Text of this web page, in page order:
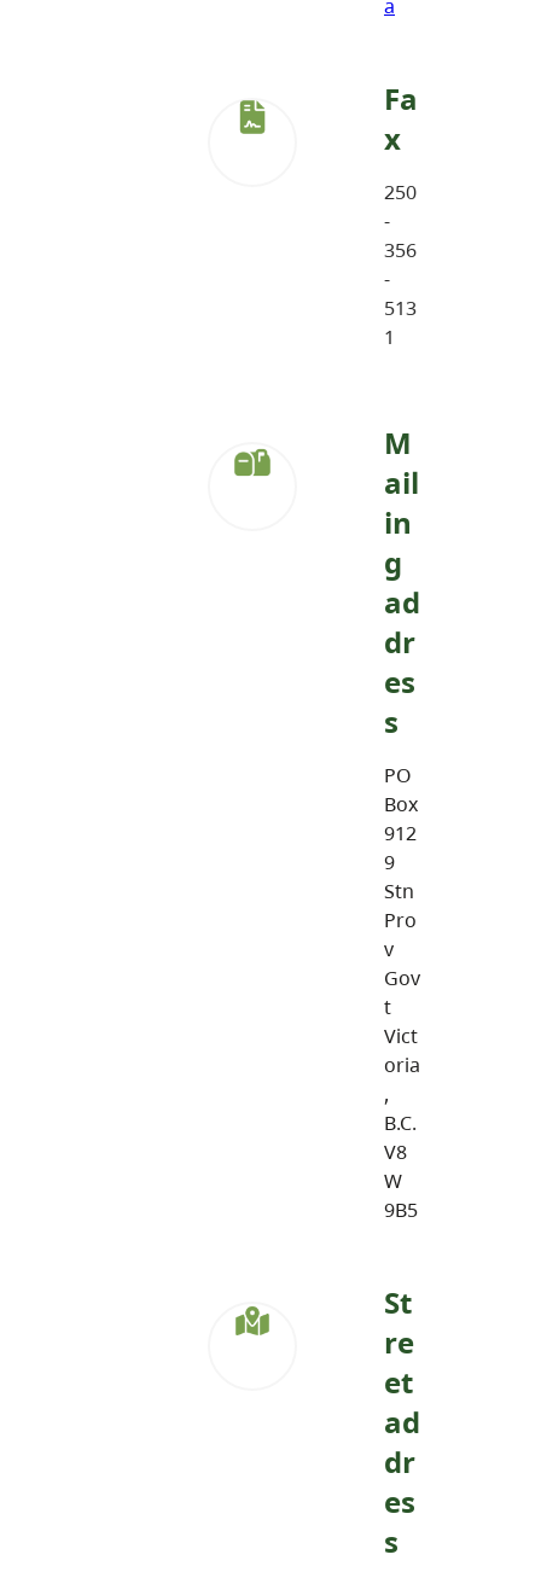
a
Fa
x
250
-
356
-
513
1
M
ail
in
g
ad
dr
es
s
PO
Box
912
9
Stn
Pro
v
Gov
t
Vict
oria
,
B.C.
V8
W
9B5
St
re
et
ad
dr
es
s